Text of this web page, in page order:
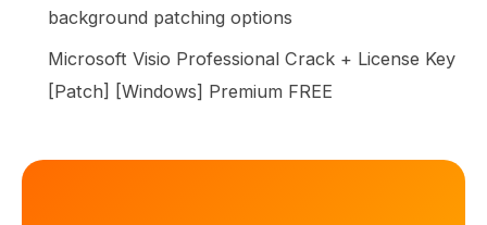
background patching options
Microsoft Visio Professional Crack + License Key
[Patch] [Windows] Premium FREE